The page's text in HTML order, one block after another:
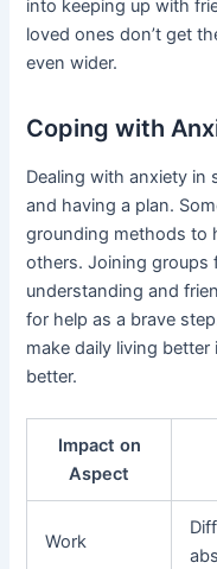
into keeping up with
loved ones don’t get
even wider.
Coping with
Dealing with anxiety in
and having a plan.
grounding methods to
others. Joining
understanding and
for help as a brave
make daily living
better.
Impact on
Aspect
Work